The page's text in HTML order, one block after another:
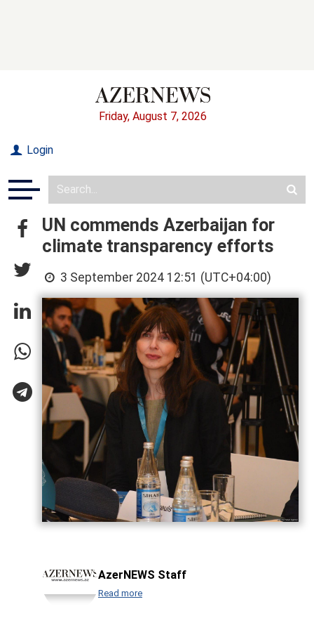
Friday, August 7, 2026
Login
UN commends Azerbaijan for
climate transparency efforts
3 September 2024 12:51 (UTC+04:00)
AzerNEWS Staff
Read more